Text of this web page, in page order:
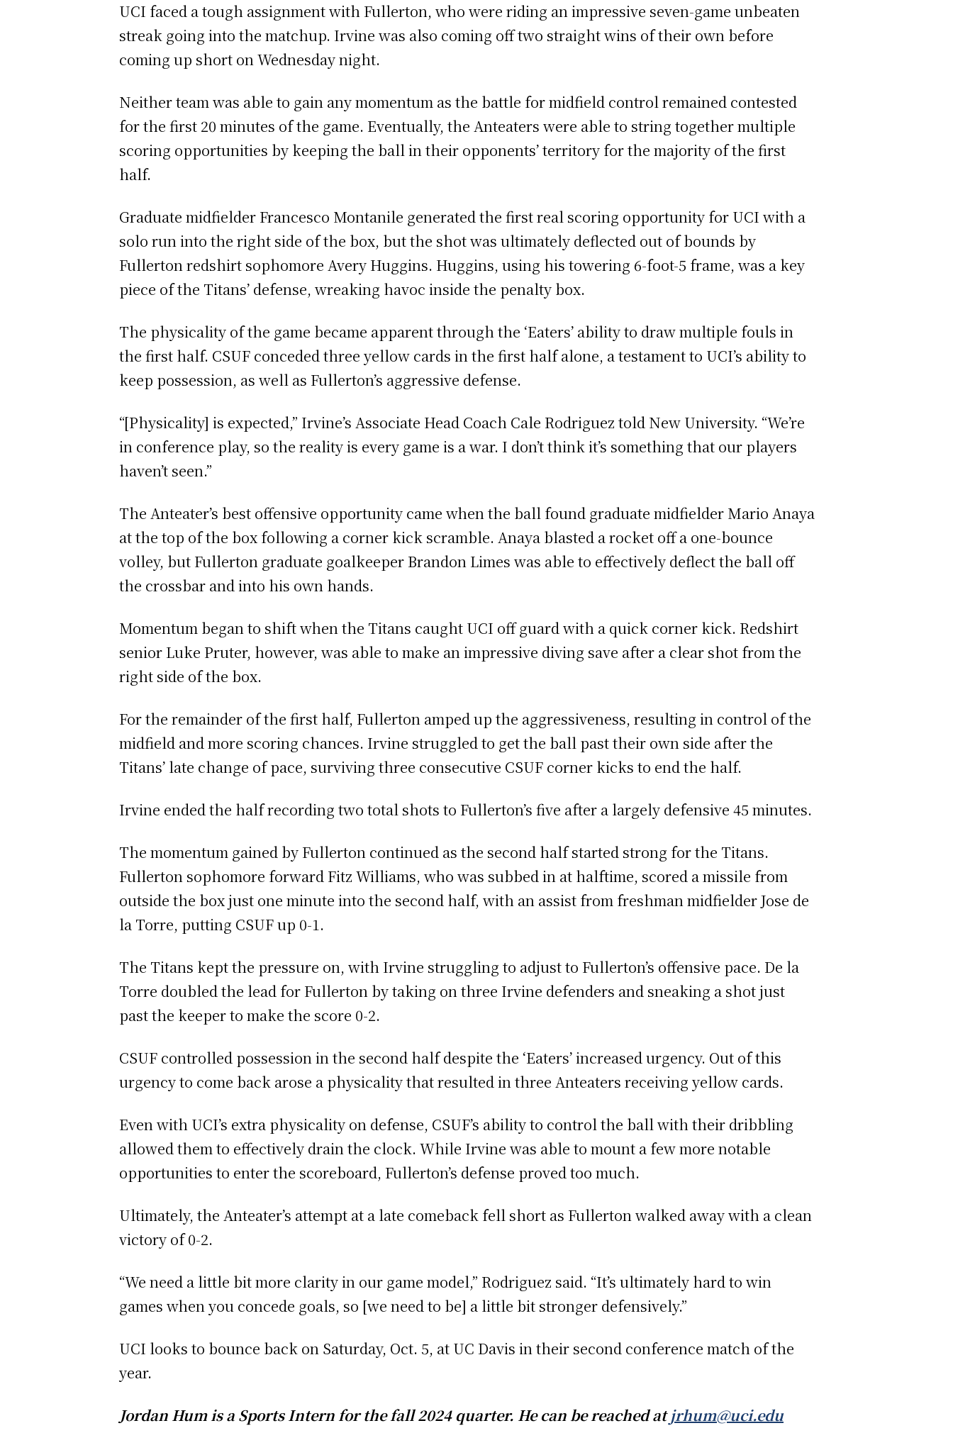
UCI faced a tough assignment with Fullerton, who were riding an impressive seven-game unbeaten
streak going into the matchup. Irvine was also coming off two straight wins of their own before
coming up short on Wednesday night.
Neither team was able to gain any momentum as the battle for midfield control remained contested
for the first 20 minutes of the game. Eventually, the Anteaters were able to string together multiple
scoring opportunities by keeping the ball in their opponents’ territory for the majority of the first
half.
Graduate midfielder Francesco Montanile generated the first real scoring opportunity for UCI with a
solo run into the right side of the box, but the shot was ultimately deflected out of bounds by
Fullerton redshirt sophomore Avery Huggins. Huggins, using his towering 6-foot-5 frame, was a key
piece of the Titans’ defense, wreaking havoc inside the penalty box.
The physicality of the game became apparent through the ‘Eaters’ ability to draw multiple fouls in
the first half. CSUF conceded three yellow cards in the first half alone, a testament to UCI’s ability to
keep possession, as well as Fullerton’s aggressive defense.
“[Physicality] is expected,” Irvine’s Associate Head Coach Cale Rodriguez told New University. “We’re
in conference play, so the reality is every game is a war. I don’t think it’s something that our players
haven’t seen.”
The Anteater’s best offensive opportunity came when the ball found graduate midfielder Mario Anaya
at the top of the box following a corner kick scramble. Anaya blasted a rocket off a one-bounce
volley, but Fullerton graduate goalkeeper Brandon Limes was able to effectively deflect the ball off
the crossbar and into his own hands.
Momentum began to shift when the Titans caught UCI off guard with a quick corner kick. Redshirt
senior Luke Pruter, however, was able to make an impressive diving save after a clear shot from the
right side of the box.
For the remainder of the first half, Fullerton amped up the aggressiveness, resulting in control of the
midfield and more scoring chances. Irvine struggled to get the ball past their own side after the
Titans’ late change of pace, surviving three consecutive CSUF corner kicks to end the half.
Irvine ended the half recording two total shots to Fullerton’s five after a largely defensive 45 minutes.
The momentum gained by Fullerton continued as the second half started strong for the Titans.
Fullerton sophomore forward Fitz Williams, who was subbed in at halftime, scored a missile from
outside the box just one minute into the second half, with an assist from freshman midfielder Jose de
la Torre, putting CSUF up 0-1.
The Titans kept the pressure on, with Irvine struggling to adjust to Fullerton’s offensive pace. De la
Torre doubled the lead for Fullerton by taking on three Irvine defenders and sneaking a shot just
past the keeper to make the score 0-2.
CSUF controlled possession in the second half despite the ‘Eaters’ increased urgency. Out of this
urgency to come back arose a physicality that resulted in three Anteaters receiving yellow cards.
Even with UCI’s extra physicality on defense, CSUF’s ability to control the ball with their dribbling
allowed them to effectively drain the clock. While Irvine was able to mount a few more notable
opportunities to enter the scoreboard, Fullerton’s defense proved too much.
Ultimately, the Anteater’s attempt at a late comeback fell short as Fullerton walked away with a clean
victory of 0-2.
“We need a little bit more clarity in our game model,” Rodriguez said. “It’s ultimately hard to win
games when you concede goals, so [we need to be] a little bit stronger defensively.”
UCI looks to bounce back on Saturday, Oct. 5, at UC Davis in their second conference match of the
year.
Jordan Hum is a Sports Intern for the fall 2024 quarter. He can be reached atjrhum@uci.edu